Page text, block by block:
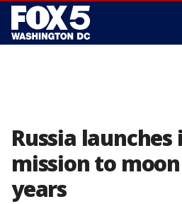
Russia
mission to
years